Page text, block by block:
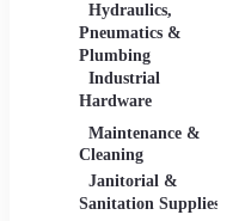
Hydraulics,
Pneumatics &
Plumbing
Industrial
Hardware
Maintenance &
Cleaning
Janitorial &
Sanitation Supplies